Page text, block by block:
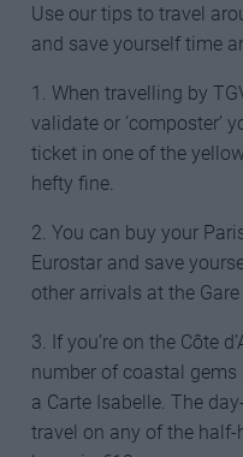
Use our tips to travel
and save yourself time
1. When travelling by
validate or ‘composter’
ticket in one of the
hefty fine.
2. You can buy your
Eurostar and save
other arrivals at the
3. If you’re on the Côte
number of coastal
a Carte Isabelle. The
travel on any of the